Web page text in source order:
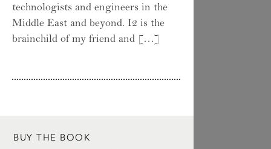
technologists and engineers in the
Middle East and beyond. I2 is the
brainchild of my friend and […]
BUY THE BOOK